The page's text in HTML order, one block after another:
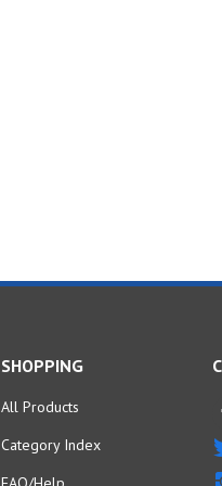
SHOPPING
All Products
Category Index